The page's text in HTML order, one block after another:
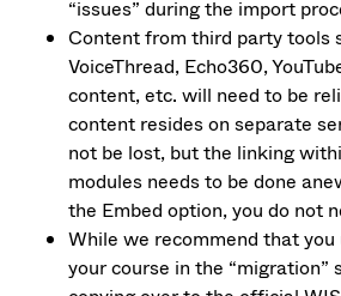
“issues” during the import
Content from third party tools
VoiceThread, Echo360,
content, etc. will need to be
content resides on separate
not be lost, but the linking
modules needs to be done
the Embed option, you do not
While we recommend that
your course in the “migration”